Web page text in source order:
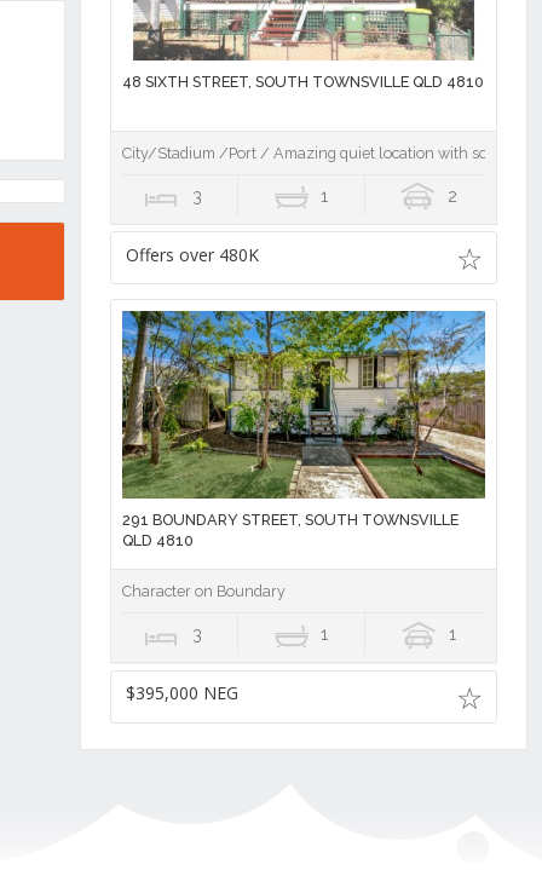
48 SIXTH STREET, SOUTH TOWNSVILLE QLD 4810
City/Stadium /Port / Amazing quiet location with some
3 1 2
Offers over 480K
291 BOUNDARY STREET, SOUTH TOWNSVILLE
QLD 4810
Character on Boundary
3 1 1
$395,000 NEG